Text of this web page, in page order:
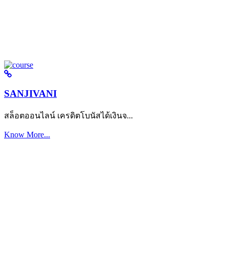
SANJIVANI
สล็อตออนไลน์ เครดิตโบนัสได้เงินจ...
Know More...